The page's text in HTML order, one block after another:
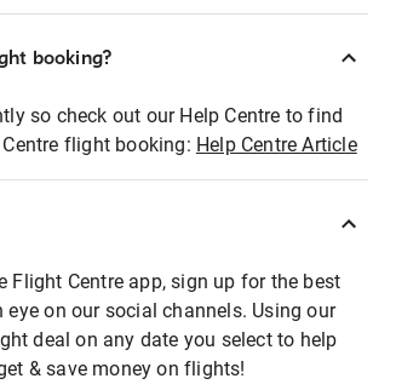
booking?
so check out our Help Centre to find
flight booking: Help Centre Article
Flight Centre app, sign up for the best
on our social channels. Using our
deal on any date you select to help
& save money on flights!